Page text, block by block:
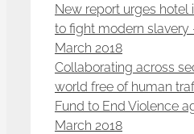
New report urges hotel
to fight modern slavery
March 2018
Collaborating across
world free of human
Fund to End Violence
March 2018